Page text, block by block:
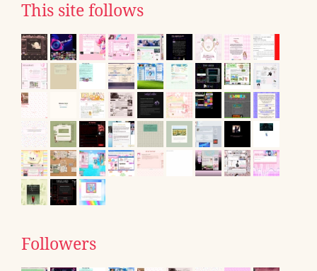
This site follows
Followers